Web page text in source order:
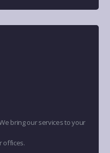
bring our services to your
offices.